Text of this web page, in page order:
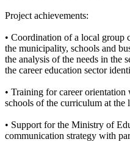
Project achievements:
• Coordination of a local group
the municipality, schools and
the analysis of the needs in the
the career education sector
• Training for career
schools of the curriculum at the
• Support for the Ministry of
communication strategy with